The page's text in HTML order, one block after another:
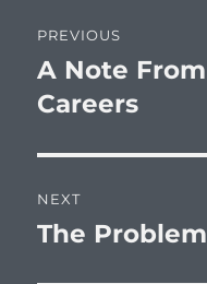
navigation
PREVIOUS
Previous
post:
A Note
Careers
NEXT
Next
The